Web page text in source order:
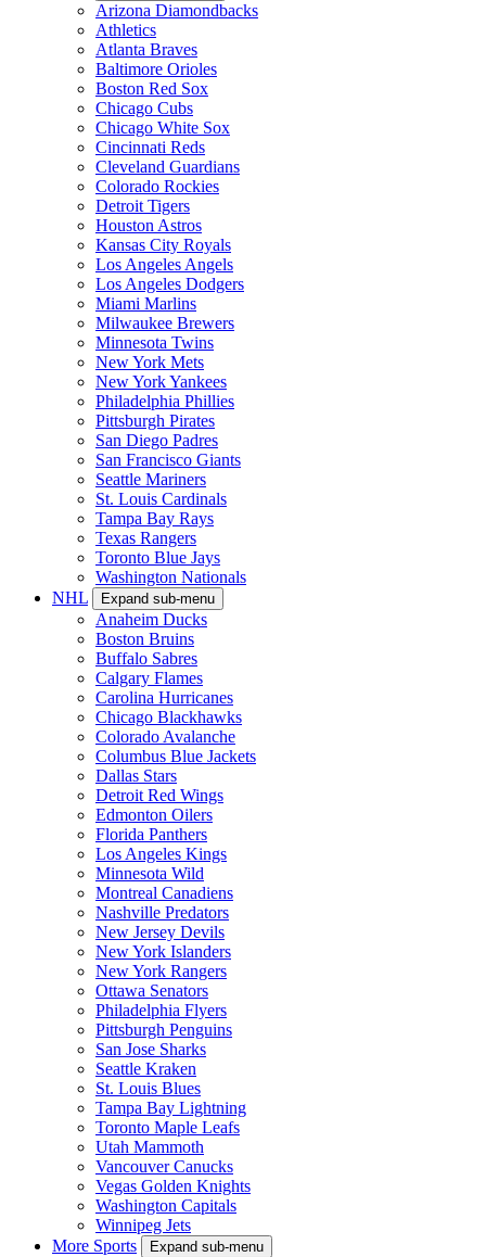
Arizona Diamondbacks
Athletics
Atlanta Braves
Baltimore Orioles
Boston Red Sox
Chicago Cubs
Chicago White Sox
Cincinnati Reds
Cleveland Guardians
Colorado Rockies
Detroit Tigers
Houston Astros
Kansas City Royals
Los Angeles Angels
Los Angeles Dodgers
Miami Marlins
Milwaukee Brewers
Minnesota Twins
New York Mets
New York Yankees
Philadelphia Phillies
Pittsburgh Pirates
San Diego Padres
San Francisco Giants
Seattle Mariners
St. Louis Cardinals
Tampa Bay Rays
Texas Rangers
Toronto Blue Jays
Washington Nationals
NHL
Expand sub-menu
Anaheim Ducks
Boston Bruins
Buffalo Sabres
Calgary Flames
Carolina Hurricanes
Chicago Blackhawks
Colorado Avalanche
Columbus Blue Jackets
Dallas Stars
Detroit Red Wings
Edmonton Oilers
Florida Panthers
Los Angeles Kings
Minnesota Wild
Montreal Canadiens
Nashville Predators
New Jersey Devils
New York Islanders
New York Rangers
Ottawa Senators
Philadelphia Flyers
Pittsburgh Penguins
San Jose Sharks
Seattle Kraken
St. Louis Blues
Tampa Bay Lightning
Toronto Maple Leafs
Utah Mammoth
Vancouver Canucks
Vegas Golden Knights
Washington Capitals
Winnipeg Jets
More Sports
Expand sub-menu